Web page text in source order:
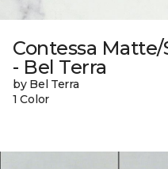
Contessa Matte/
- Bel Terra
by Bel Terra
1 Color